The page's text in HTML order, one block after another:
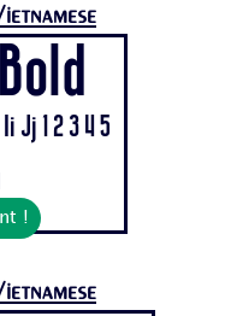
Ii Jj 1 2 3 4 5
!